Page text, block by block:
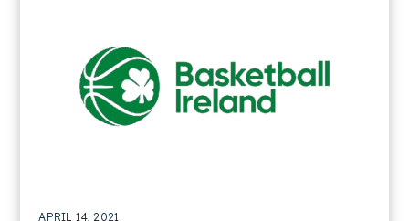
APRIL 14, 2021